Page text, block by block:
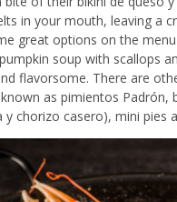
in your mouth, leaving a
great options on the
soup with scallops
flavorsome. There are
as pimientos
chorizo casero), mini pies